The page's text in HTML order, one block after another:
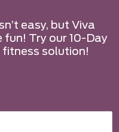
easy, but Viva
Try our 10-Day
solution!